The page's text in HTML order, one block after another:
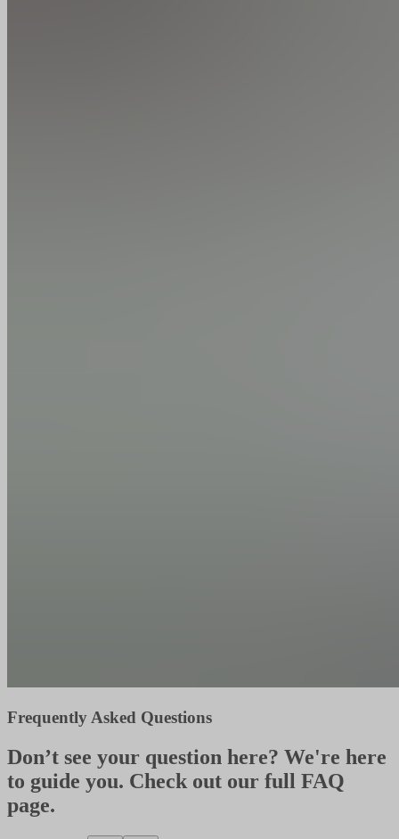
Frequently Asked Questions
Don’t see your question here? We're here
to guide you. Check out our full FAQ
page.